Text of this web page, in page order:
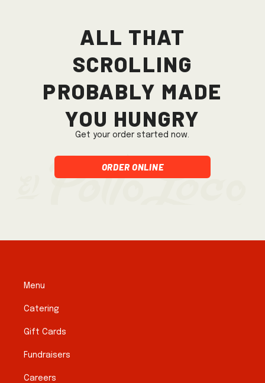
All that
scrolling
probably made
you hungry
Get your order started now.
Order Online
Menu
Catering
Gift Cards
Fundraisers
Careers